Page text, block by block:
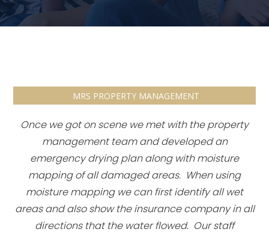
MRS PROPERTY MANAGEMENT
Once we got on scene we met with the property
management team and developed an
emergency drying plan along with moisture
mapping of all damaged areas. When using
moisture mapping we can first identify all wet
areas and also show the insurance company in all
directions that the water flowed. Our staff